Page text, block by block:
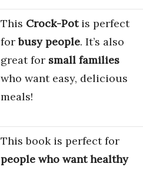
This Crock-Potis perfect
forbusy people. It’s also
great for small families
who want easy, delicious
meals!
This book is perfect for
people who want healthy